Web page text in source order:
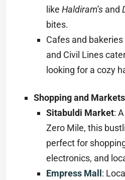
like Haldiram’s and
bites.
Cafes and
and Civil Lines
looking for a cozy
Shopping and Markets
Sitabuldi Market:
Zero Mile, this
perfect for
electronics, and
Empress Mall :